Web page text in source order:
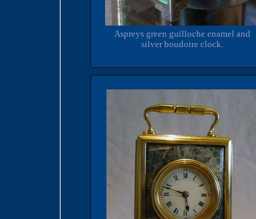
Aspreys green guilloche enamel and
silver boudoire clock.